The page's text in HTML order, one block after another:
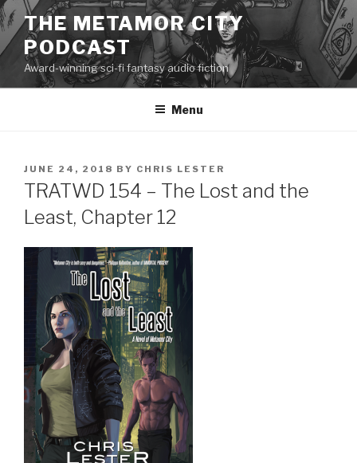
Skip
to
content
THE METAMOR CITY
PODCAST
Award-winning sci-fi fantasy audio fiction
Menu
POSTED
ON
JUNE 24, 2018 BY CHRIS LESTER
TRATWD 154 – The Lost and the
Least, Chapter 12